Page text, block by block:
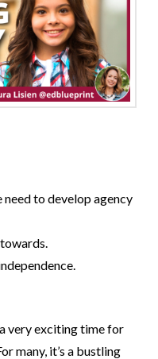
need to develop agency
very exciting time for
many, it’s a bustling